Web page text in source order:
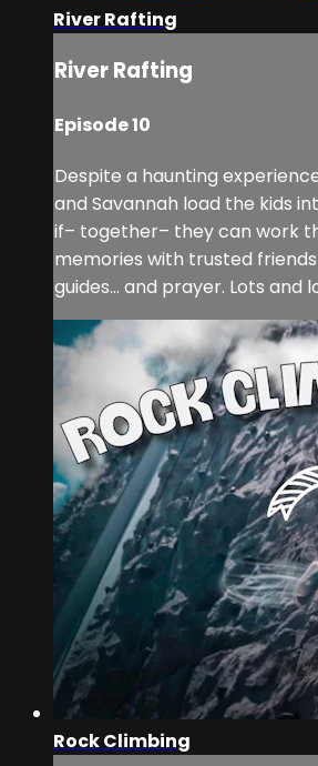
River Rafting
River Rafting
Episode 10
Despite a haunting
and Savannah load the kids
if– together– they can work
memories with trusted
guides… and prayer. Lots and
Rock Climbing